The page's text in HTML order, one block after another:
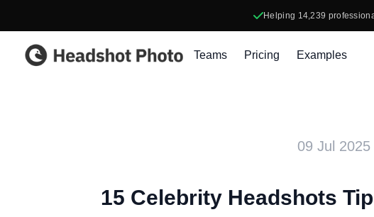
Helping 14,239
Headshot Photo
Teams Pricing Examples
09 Jul 2025
15 Celebrity Headshots